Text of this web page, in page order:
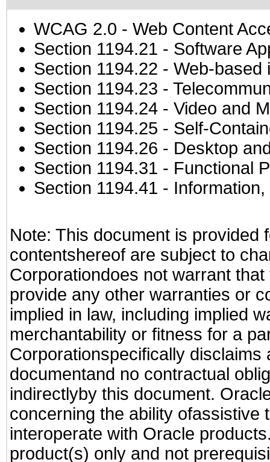
WCAG 2.0 - Web Content
Section 1194.21 - Software
Section 1194.22 - Web-based
Section 1194.23 -
Section 1194.24 - Video and
Section 1194.25 - Self-
Section 1194.26 - Desktop
Section 1194.31 - Functional
Section 1194.41 -
Note: This document is provided
contentshereof are subject to
Corporationdoes not warrant
provide any other warranties or
implied in law, including implied
merchantability or fitness for a
Corporationspecifically
documentand no contractual
indirectlyby this document.
concerning the ability ofassistive
interoperate with Oracle
product(s) only and not